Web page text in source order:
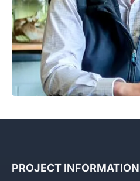
PROJECT INFORMATION